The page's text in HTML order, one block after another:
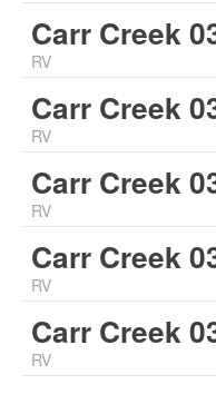
Carr Creek
RV
Carr Creek
RV
Carr Creek
RV
Carr Creek
RV
Carr Creek
RV